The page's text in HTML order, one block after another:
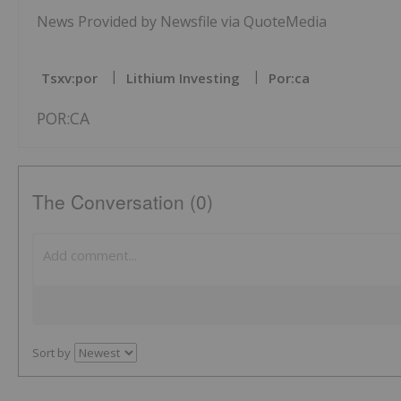
News Provided by Newsfile via QuoteMedia
Tsxv:por Lithium Investing Por:ca
POR:CA
The Conversation (0)
Sort by